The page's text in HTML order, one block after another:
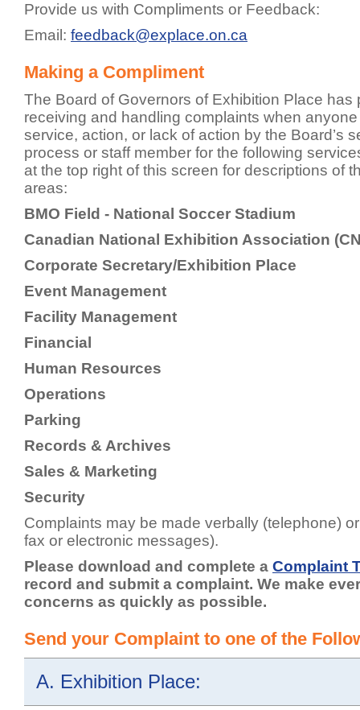
Provide us with Compliments or Feedback:
Email: feedback@explace.on.ca
Making a Compliment
The Board of Governors of Exhibition Place has
receiving and handling complaints when
service, action, or lack of action by the Board’s
process or staff member for the following
at the top right of this screen for descriptions of
areas:
BMO Field - National Soccer Stadium
Canadian National Exhibition Association
Corporate Secretary/Exhibition Place
Event Management
Facility Management
Financial
Human Resources
Operations
Parking
Records & Archives
Sales & Marketing
Security
Complaints may be made verbally (telephone)
fax or electronic messages).
Please download and complete a Complaint
record and submit a complaint. We make
concerns as quickly as possible.
Send your Complaint to one of the
A. Exhibition Place: